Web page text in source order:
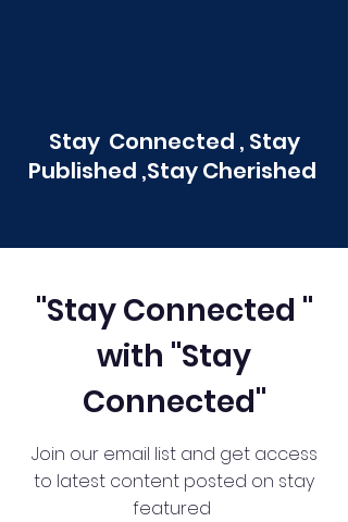
Stay Connected , Stay
Published ,Stay Cherished
"Stay Connected "
with "Stay
Connected"
Join our email list and get access
to latest content posted on stay
featured